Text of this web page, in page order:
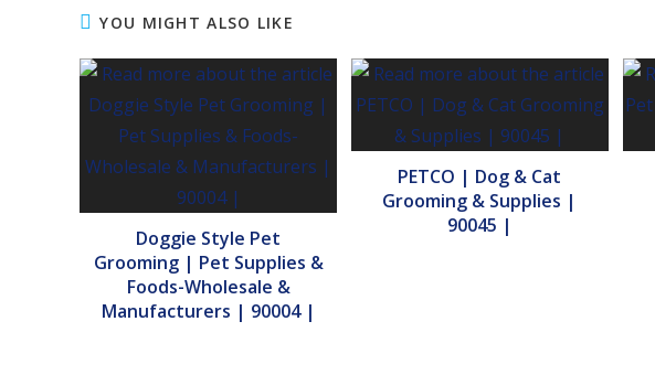
YOU MIGHT ALSO LIKE
Doggie Style Pet
Grooming | Pet Supplies &
Foods-Wholesale &
Manufacturers | 90004 |
PETCO | Dog & Cat
Grooming & Supplies |
90045 |